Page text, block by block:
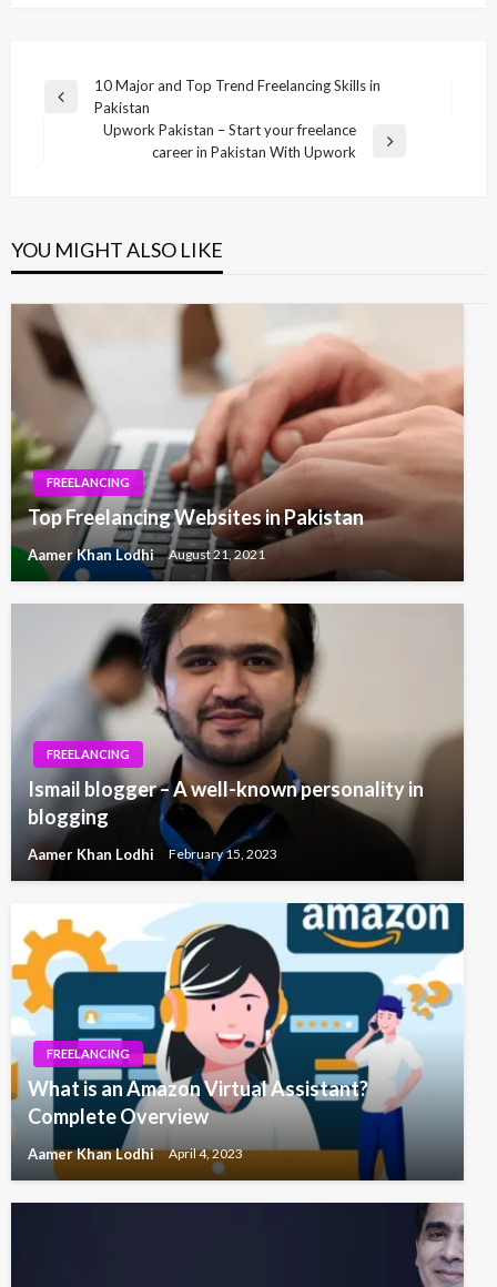
Post
navigation
Previous
10 Major and Top Trend Freelancing Skills in
Pakistan
Upwork Pakistan – Start your freelance
career in Pakistan With Upwork
YOU MIGHT ALSO LIKE
FREELANCING
Top Freelancing Websites in Pakistan
Aamer Khan Lodhi August 21, 2021
FREELANCING
Ismail blogger – A well-known personality in
blogging
Aamer Khan Lodhi February 15, 2023
FREELANCING
What is an Amazon Virtual Assistant?
Complete Overview
Aamer Khan Lodhi April 4, 2023